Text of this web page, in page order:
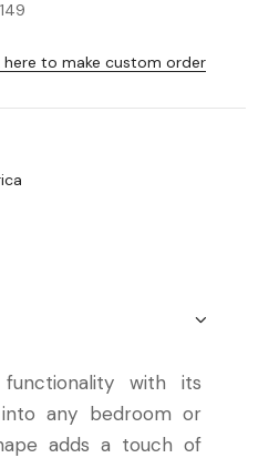
here to make custom order
with its
any bedroom or
adds a touch of